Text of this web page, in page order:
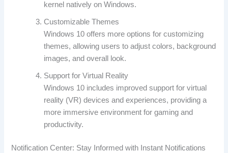
kernel natively on Windows.
Customizable Themes
Windows 10 offers more options for customizing
themes, allowing users to adjust colors, background
images, and overall look.
Support for Virtual Reality
Windows 10 includes improved support for virtual
reality (VR) devices and experiences, providing a
more immersive environment for gaming and
productivity.
Notification Center: Stay Informed with Instant Notifications